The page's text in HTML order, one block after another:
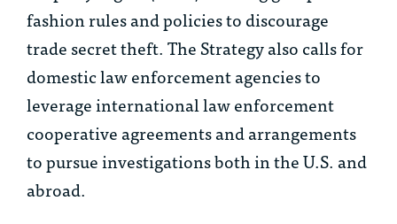
fashion rules and policies to discourage
trade secret theft. The Strategy also calls for
domestic law enforcement agencies to
leverage international law enforcement
cooperative agreements and arrangements
to pursue investigations both in the U.S. and
abroad.